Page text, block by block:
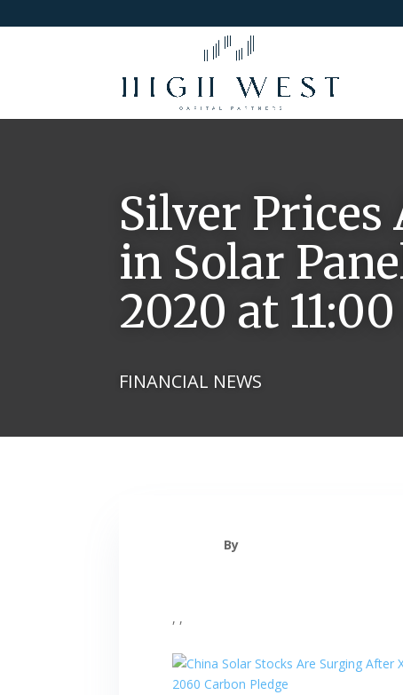
Silver Prices
in Solar
2020 at
FINANCIAL NEWS
By
, ,